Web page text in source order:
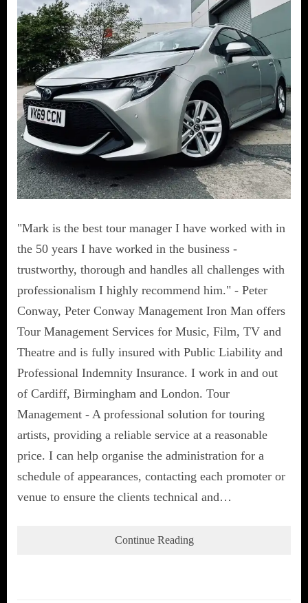
"Mark is the best tour manager I have worked with in
the 50 years I have worked in the business -
trustworthy, thorough and handles all challenges with
professionalism I highly recommend him." - Peter
Conway, Peter Conway Management Iron Man offers
Tour Management Services for Music, Film, TV and
Theatre and is fully insured with Public Liability and
Professional Indemnity Insurance. I work in and out
of Cardiff, Birmingham and London. Tour
Management - A professional solution for touring
artists, providing a reliable service at a reasonable
price. I can help organise the administration for a
schedule of appearances, contacting each promoter or
venue to ensure the clients technical and…
Continue Reading